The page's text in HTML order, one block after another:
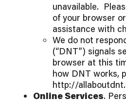
unavailable.
of your browser
assistance with
We do not
(“DNT”) signals
browser at this
how DNT works,
http://
Online Services.